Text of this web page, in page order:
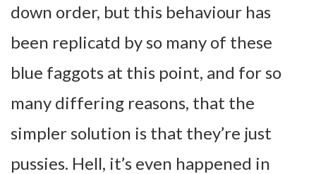
down order, but this behaviour has
been replicatd by so many of these
blue faggots at this point, and for so
many differing reasons, that the
simpler solution is that they’re just
pussies. Hell, it’s even happened in